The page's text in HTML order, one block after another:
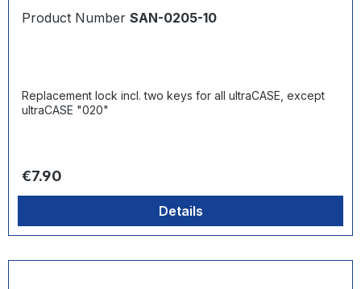
Product Number SAN-0205-10
Replacement lock incl. two keys for all ultraCASE, except
ultraCASE "020"
Regular price:
€7.90
Details